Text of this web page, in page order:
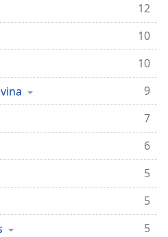
12
10
10
9
7
6
5
5
5